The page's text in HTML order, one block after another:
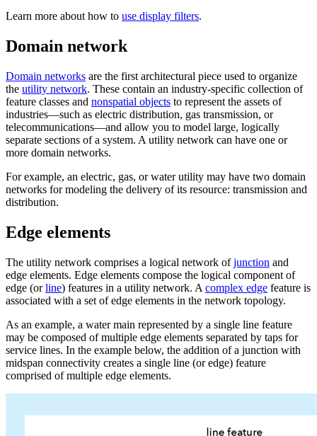
Learn more about how to use display filters.
Domain network
Domain networks are the first architectural piece used to organize
the utility network. These contain an industry-specific collection of
feature classes and nonspatial objects to represent the assets of
industries—such as electric distribution, gas transmission, or
telecommunications—and allow you to model large, logically
separate sections of a system. A utility network can have one or
more domain networks.
For example, an electric, gas, or water utility may have two domain
networks for modeling the delivery of its resource: transmission and
distribution.
Edge elements
The utility network comprises a logical network ofjunction and
edge elements. Edge elements compose the logical component of
edge (orline) features in a utility network. A complex edge feature is
associated with a set of edge elements in the network topology.
As an example, a water main represented by a single line feature
may be composed of multiple edge elements separated by taps for
service lines. In the example below, the addition of a junction with
midspan connectivity creates a single line (or edge) feature
comprised of multiple edge elements.